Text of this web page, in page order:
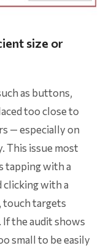
size or
as buttons,
too close to
— especially on
This issue most
tapping with a
clicking with a
, touch targets
If the audit shows
small to be easily